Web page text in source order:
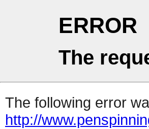
ERROR
The
The following error
http://